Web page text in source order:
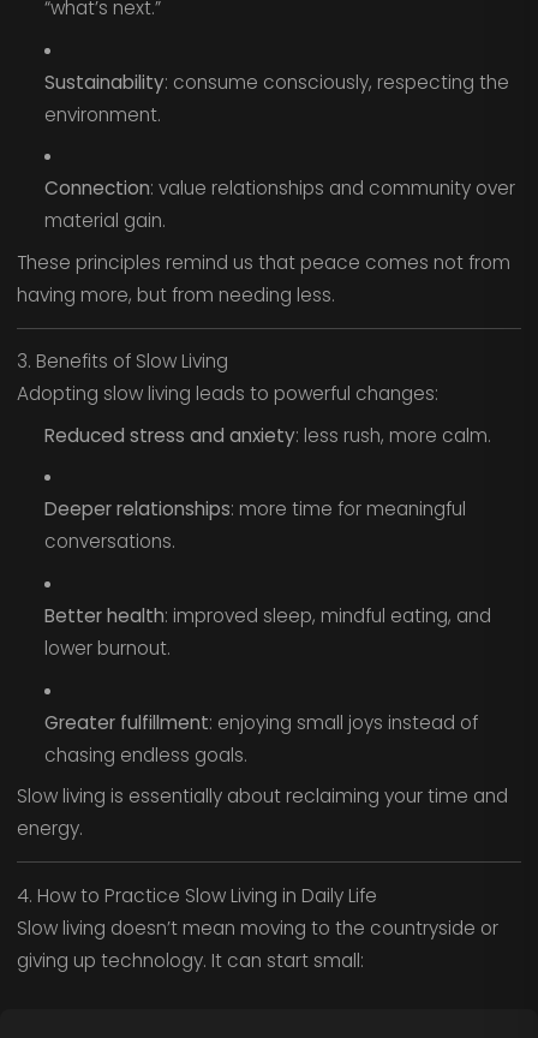
“what’s next.”
Sustainability: consume consciously, respecting the
environment.
Connection: value relationships and community over
material gain.
These principles remind us that peace comes not from
having more, but from needing less.
3. Benefits of Slow Living
Adopting slow living leads to powerful changes:
Reduced stress and anxiety: less rush, more calm.
Deeper relationships: more time for meaningful
conversations.
Better health: improved sleep, mindful eating, and
lower burnout.
Greater fulfillment: enjoying small joys instead of
chasing endless goals.
Slow living is essentially about reclaiming your time and
energy.
4. How to Practice Slow Living in Daily Life
Slow living doesn’t mean moving to the countryside or
giving up technology. It can start small: